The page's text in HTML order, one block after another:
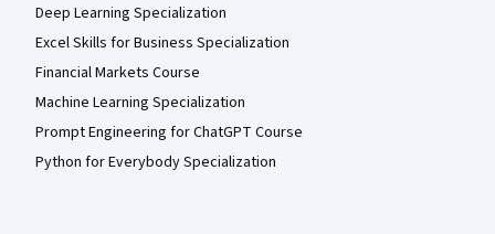
Deep Learning Specialization
Excel Skills for Business Specialization
Financial Markets Course
Machine Learning Specialization
Prompt Engineering for ChatGPT Course
Python for Everybody Specialization